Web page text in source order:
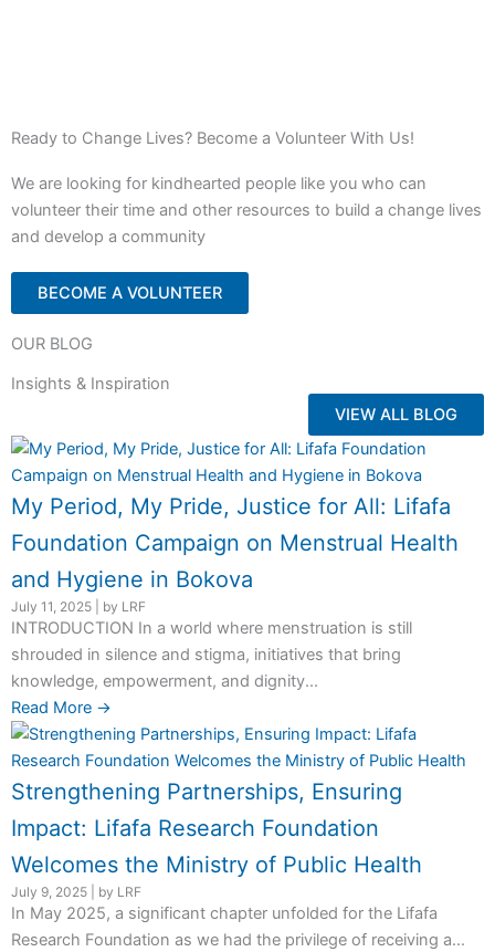
Ready to Change Lives? Become a Volunteer With Us!
We are looking for kindhearted people like you who can
volunteer their time and other resources to build a change lives
and develop a community
BECOME A VOLUNTEER
OUR BLOG
Insights & Inspiration
VIEW ALL BLOG
My Period, My Pride, Justice for All: Lifafa
Foundation Campaign on Menstrual Health
and Hygiene in Bokova
July 11, 2025 by LRF
INTRODUCTION In a world where menstruation is still
shrouded in silence and stigma, initiatives that bring
knowledge, empowerment, and dignity...
Read More →
Strengthening Partnerships, Ensuring
Impact: Lifafa Research Foundation
Welcomes the Ministry of Public Health
July 9, 2025 by LRF
In May 2025, a significant chapter unfolded for the Lifafa
Research Foundation as we had the privilege of receiving a...